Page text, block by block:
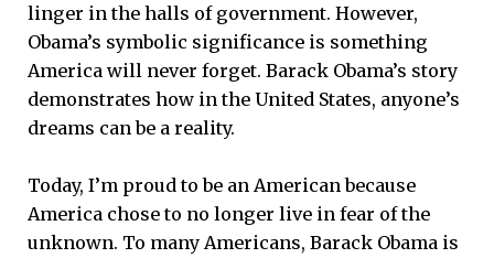
linger in the halls of government. However,
Obama’s symbolic significance is something
America will never forget. Barack Obama’s story
demonstrates how in the United States, anyone’s
dreams can be a reality.
Today, I’m proud to be an American because
America chose to no longer live in fear of the
unknown. To many Americans, Barack Obama is